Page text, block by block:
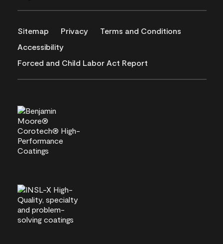
Sitemap Privacy
Terms and Conditions
Accessibility
Forced and Child Labor Act Report